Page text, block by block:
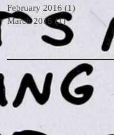
February 2016 (1)
March 2015 (1)1 post